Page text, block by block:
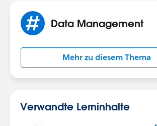
Data Management
Mehr zu diesem Thema
Verwandte Lerninhalte